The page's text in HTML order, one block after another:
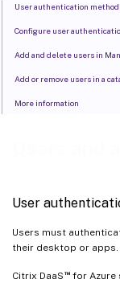
User
Users must
their desktop or apps.
Citrix DaaS ™for Azure
User authentication
Configure user
Add and delete users in
Add or remove users in a
More information